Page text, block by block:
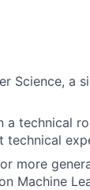
Science, a
technical
technical
more
Machine